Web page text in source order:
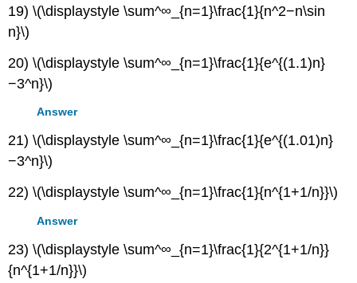
19) \(\displaystyle \sum^∞_{n=1}\frac{1}{n^2−n\sin
n}\)
20) \(\displaystyle \sum^∞_{n=1}\frac{1}{e^{(1.1)n}
−3^n}\)
Answer
21) \(\displaystyle \sum^∞_{n=1}\frac{1}{e^{(1.01)n}
−3^n}\)
22) \(\displaystyle \sum^∞_{n=1}\frac{1}{n^{1+1/n}}\)
Answer
23) \(\displaystyle \sum^∞_{n=1}\frac{1}{2^{1+1/n}}
{n^{1+1/n}}\)